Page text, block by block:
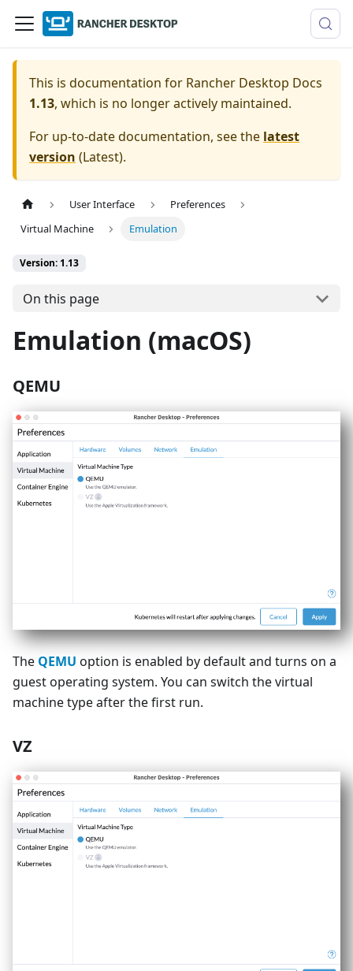
This is documentation for Rancher Desktop Docs
1.13, which is no longer actively maintained.
For up-to-date documentation, see the latest
version (Latest).
User Interface
Preferences
Virtual Machine
Emulation
Version: 1.13
On this page
Emulation (macOS)
QEMU
The QEMU option is enabled by default and turns on a
guest operating system. You can switch the virtual
machine type after the first run.
VZ